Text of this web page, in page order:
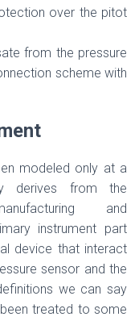
over the pitot
from the pressure
scheme with
modeled only at a
derives from the
and
instrument part
device that interact
sensor and the
we can say
treated to some